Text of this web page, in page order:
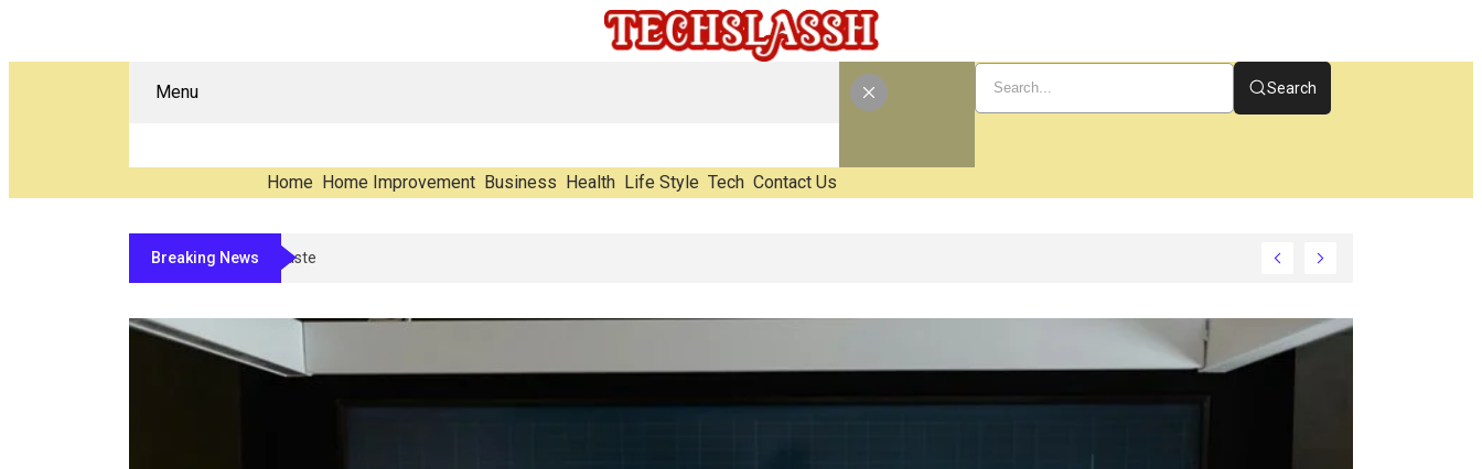
Menu
Home Home Improvement Business Health Life Style Tech Contact Us
Search
Breaking NewsThe Carbon You Never See: Counting E-Waste Impact Before It Becomes Waste